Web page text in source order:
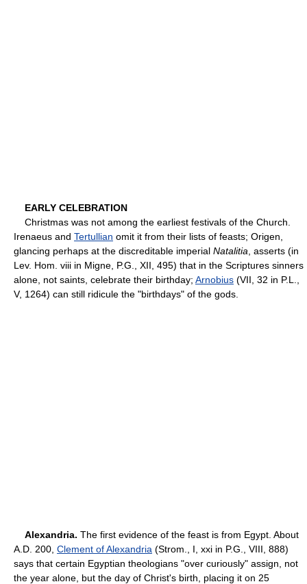
EARLY CELEBRATION
Christmas was not among the earliest festivals of the Church.
Irenaeus and Tertullian omit it from their lists of feasts; Origen,
glancing perhaps at the discreditable imperial Natalitia , asserts (in
Lev. Hom. viii in Migne, P.G., XII, 495) that in the Scriptures sinners
alone, not saints, celebrate their birthday; Arnobius (VII, 32 in P.L.,
V, 1264) can still ridicule the "birthdays" of the gods.
Alexandria. The first evidence of the feast is from Egypt. About
A.D. 200, Clement of Alexandria (Strom., I, xxi in P.G., VIII, 888)
says that certain Egyptian theologians "over curiously" assign, not
the year alone, but the day of Christ's birth, placing it on 25